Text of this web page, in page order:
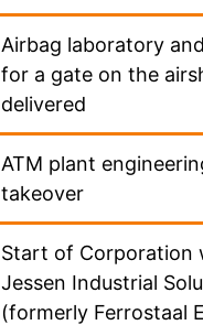
Airbag laboratory
for a gate on the
delivered
ATM plant
takeover
Start of Corporation
Jessen Industrial
(formerly Ferrostaal